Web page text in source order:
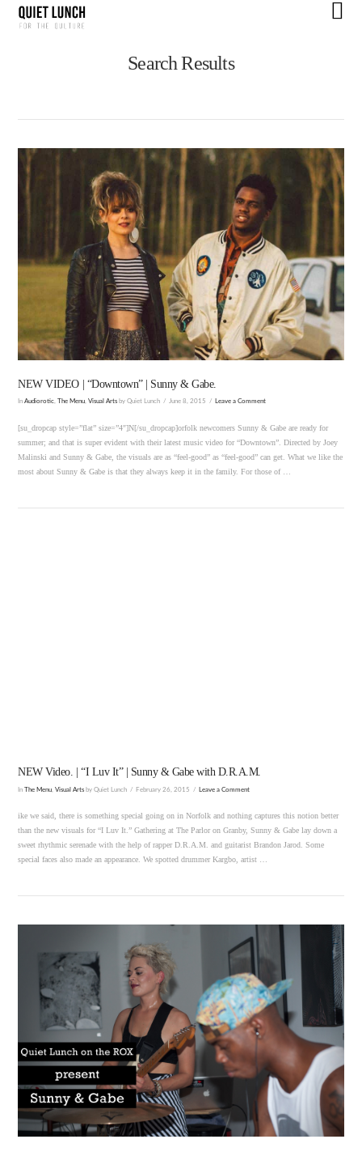
Search Results
NEW VIDEO | “Downtown” | Sunny & Gabe.
InAudiorotic The Menu ,Visual Arts by Quiet Lunch June 8, 2015 Leave a Comment
[su_dropcap style=”flat” size=”4″]N[/su_dropcap]orfolk newcomers Sunny & Gabe are ready for
summer; and that is super evident with their latest music video for “Downtown”. Directed by Joey
Malinski and Sunny & Gabe, the visuals are as “feel-good” as “feel-good” can get. What we like the
most about Sunny & Gabe is that they always keep it in the family. For those of …
VIEW POST
NEW Video. | “I Luv It” | Sunny & Gabe with D.R.A.M.
InThe Menu ,Visual Arts by Quiet Lunch February 26, 2015 Leave a Comment
ike we said, there is something special going on in Norfolk and nothing captures this notion better
than the new visuals for “I Luv It.” Gathering at The Parlor on Granby, Sunny & Gabe lay down a
sweet rhythmic serenade with the help of rapper D.R.A.M. and guitarist Brandon Jarod. Some
special faces also made an appearance. We spotted drummer Kargbo, artist …